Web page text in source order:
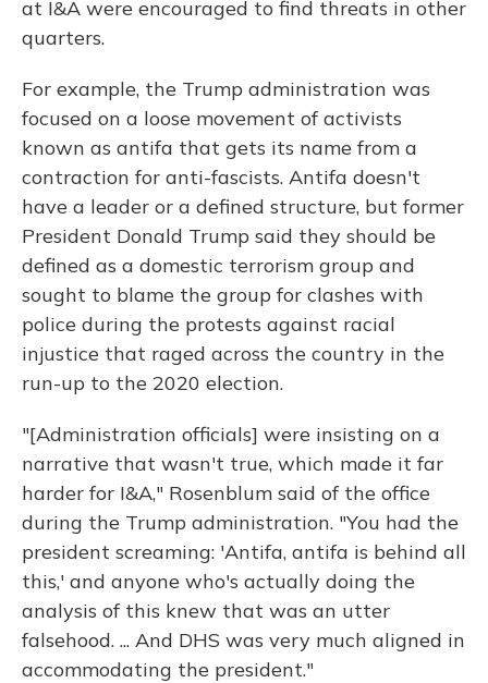
at I&A were encouraged to find threats in other
quarters.
For example, the Trump administration was
focused on a loose movement of activists
known as antifa that gets its name from a
contraction for anti-fascists. Antifa doesn't
have a leader or a defined structure, but former
President Donald Trump said they should be
defined as a domestic terrorism group and
sought to blame the group for clashes with
police during the protests against racial
injustice that raged across the country in the
run-up to the 2020 election.
"[Administration officials] were insisting on a
narrative that wasn't true, which made it far
harder for I&A," Rosenblum said of the office
during the Trump administration. "You had the
president screaming: 'Antifa, antifa is behind all
this,' and anyone who's actually doing the
analysis of this knew that was an utter
falsehood. ... And DHS was very much aligned in
accommodating the president."